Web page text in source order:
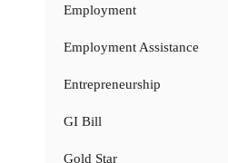
Employment
Employment Assistance
Entrepreneurship
GI Bill
Gold Star